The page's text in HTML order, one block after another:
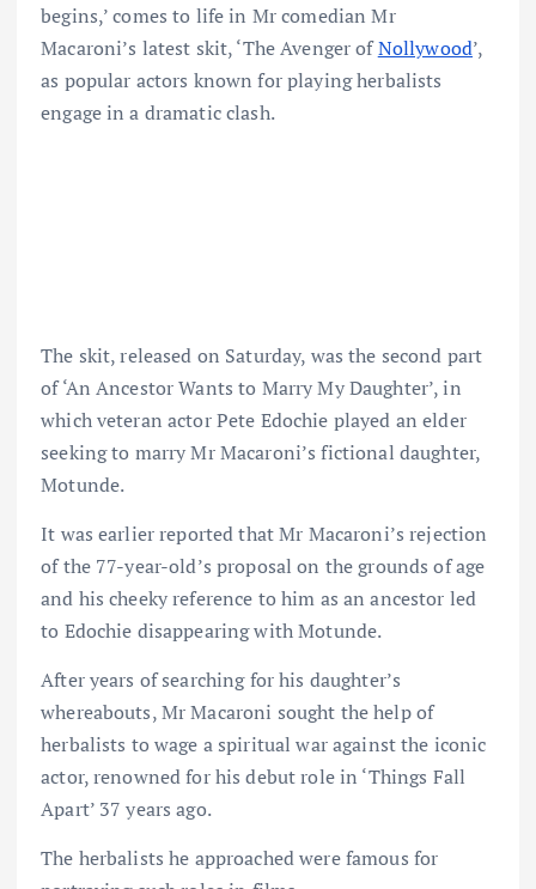
begins,’ comes to life in Mr comedian Mr
Macaroni’s latest skit, ‘The Avenger ofNollywood’,
as popular actors known for playing herbalists
engage in a dramatic clash.
The skit, released on Saturday, was the second part
of ‘An Ancestor Wants to Marry My Daughter’, in
which veteran actor Pete Edochie played an elder
seeking to marry Mr Macaroni’s fictional daughter,
Motunde.
It was earlier reported that Mr Macaroni’s rejection
of the 77-year-old’s proposal on the grounds of age
and his cheeky reference to him as an ancestor led
to Edochie disappearing with Motunde.
After years of searching for his daughter’s
whereabouts, Mr Macaroni sought the help of
herbalists to wage a spiritual war against the iconic
actor, renowned for his debut role in ‘Things Fall
Apart’ 37 years ago.
The herbalists he approached were famous for